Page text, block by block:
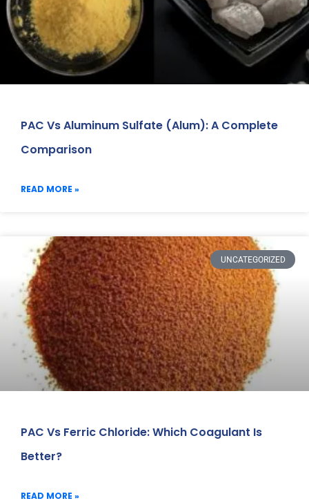
PAC Vs Aluminum Sulfate (Alum): A Complete
Comparison
READ MORE »
UNCATEGORIZED
PAC Vs Ferric Chloride: Which Coagulant Is
Better?
READ MORE »